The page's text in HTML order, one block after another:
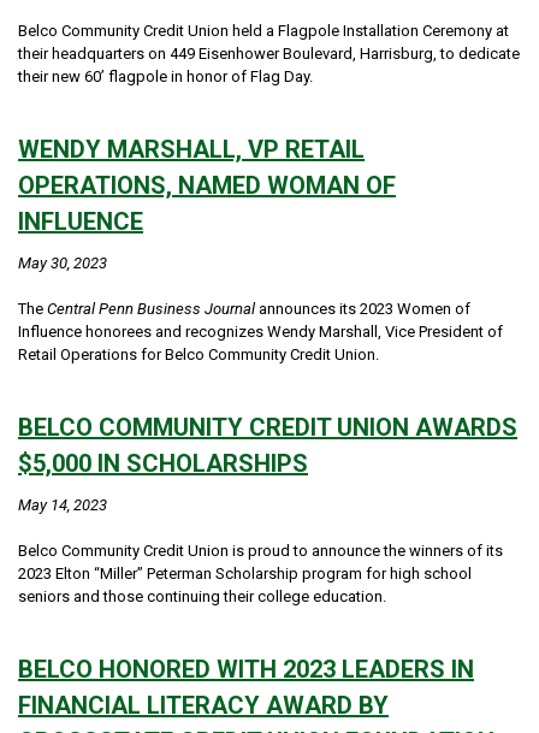
Belco Community Credit Union held a Flagpole Installation Ceremony at
their headquarters on 449 Eisenhower Boulevard, Harrisburg, to dedicate
their new 60’ flagpole in honor of Flag Day.
WENDY MARSHALL, VP RETAIL
OPERATIONS, NAMED WOMAN OF
INFLUENCE
May 30, 2023
The Central Penn Business Journal announces its 2023 Women of
Influence honorees and recognizes Wendy Marshall, Vice President of
Retail Operations for Belco Community Credit Union.
BELCO COMMUNITY CREDIT UNION AWARDS
$5,000 IN SCHOLARSHIPS
May 14, 2023
Belco Community Credit Union is proud to announce the winners of its
2023 Elton “Miller” Peterman Scholarship program for high school
seniors and those continuing their college education.
BELCO HONORED WITH 2023 LEADERS IN
FINANCIAL LITERACY AWARD BY